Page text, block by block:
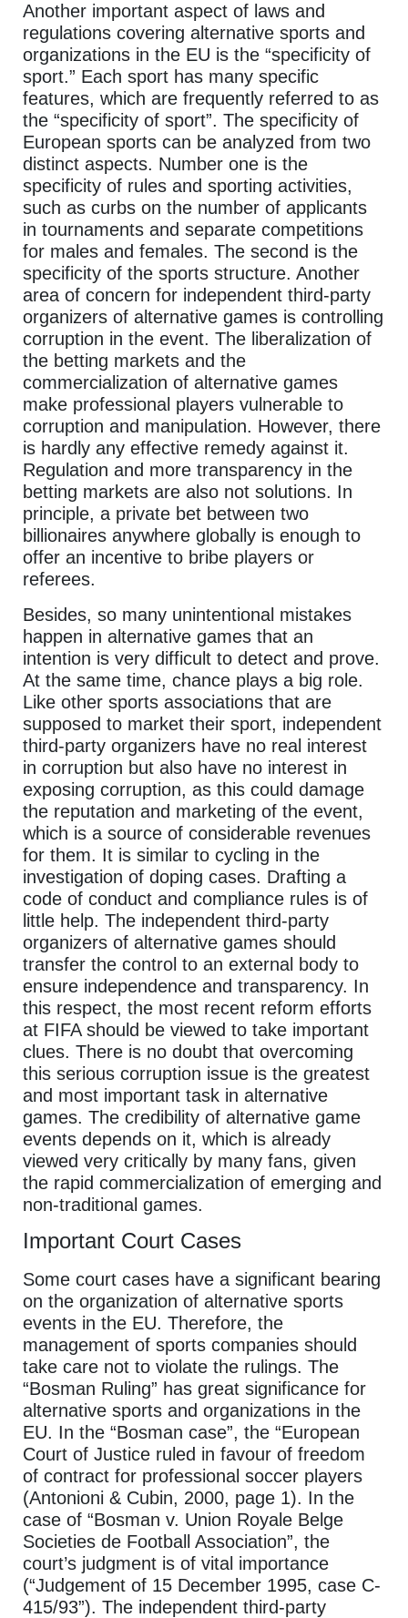
Another important aspect of laws and
regulations covering alternative sports and
organizations in the EU is the “specificity of
sport.” Each sport has many specific
features, which are frequently referred to as
the “specificity of sport”. The specificity of
European sports can be analyzed from two
distinct aspects. Number one is the
specificity of rules and sporting activities,
such as curbs on the number of applicants
in tournaments and separate competitions
for males and females. The second is the
specificity of the sports structure. Another
area of concern for independent third-party
organizers of alternative games is controlling
corruption in the event. The liberalization of
the betting markets and the
commercialization of alternative games
make professional players vulnerable to
corruption and manipulation. However, there
is hardly any effective remedy against it.
Regulation and more transparency in the
betting markets are also not solutions. In
principle, a private bet between two
billionaires anywhere globally is enough to
offer an incentive to bribe players or
referees.
Besides, so many unintentional mistakes
happen in alternative games that an
intention is very difficult to detect and prove.
At the same time, chance plays a big role.
Like other sports associations that are
supposed to market their sport, independent
third-party organizers have no real interest
in corruption but also have no interest in
exposing corruption, as this could damage
the reputation and marketing of the event,
which is a source of considerable revenues
for them. It is similar to cycling in the
investigation of doping cases. Drafting a
code of conduct and compliance rules is of
little help. The independent third-party
organizers of alternative games should
transfer the control to an external body to
ensure independence and transparency. In
this respect, the most recent reform efforts
at FIFA should be viewed to take important
clues. There is no doubt that overcoming
this serious corruption issue is the greatest
and most important task in alternative
games. The credibility of alternative game
events depends on it, which is already
viewed very critically by many fans, given
the rapid commercialization of emerging and
non-traditional games.
Important Court Cases
Some court cases have a significant bearing
on the organization of alternative sports
events in the EU. Therefore, the
management of sports companies should
take care not to violate the rulings. The
“Bosman Ruling” has great significance for
alternative sports and organizations in the
EU. In the “Bosman case”, the “European
Court of Justice ruled in favour of freedom
of contract for professional soccer players
(Antonioni & Cubin, 2000, page 1). In the
case of “Bosman v. Union Royale Belge
Societies de Football Association”, the
court’s judgment is of vital importance
(“Judgement of 15 December 1995, case C-
415/93”). The independent third-party